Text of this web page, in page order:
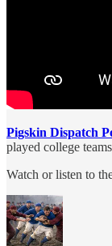
Pigskin Dispatch
played college
Watch or listen to